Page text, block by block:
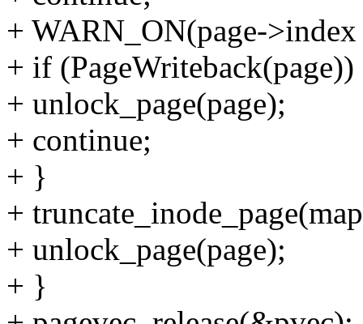
+ WARN_ON(page-
+ if
+ unlock_page(page);
+ continue;
+ }
+
+ unlock_page(page);
+ }